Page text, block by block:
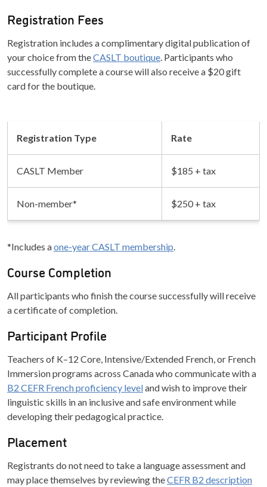
Registration Fees
Registration includes a complimentary digital publication of
your choice from theCASLT boutique . Participants who
successfully complete a course will also receive a $20 gift
card for the boutique.
Registration Type Rate
CASLT Member $185 + tax
Non-member* $250 + tax
*Includes aone-year CASLT membership
Course Completion
All participants who finish the course successfully will receive
a certificate of completion.
Participant Profile
Teachers of K–12 Core, Intensive/Extended French, or French
Immersion programs across Canada who communicate with a
B2 CEFR French proficiency leveland wish to improve their
linguistic skills in an inclusive and safe environment while
developing their pedagogical practice.
Placement
Registrants do not need to take a language assessment and
may place themselves by reviewing theCEFR B2 description